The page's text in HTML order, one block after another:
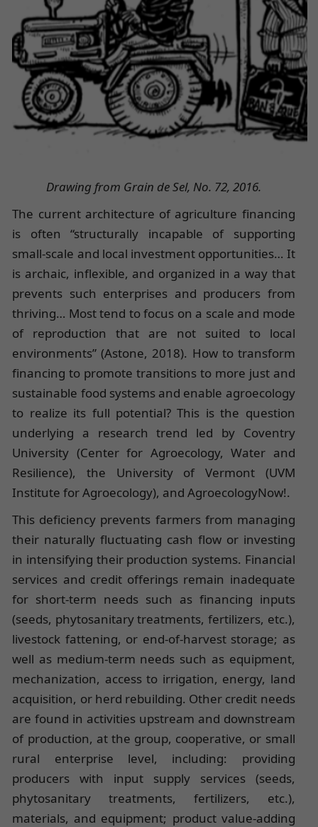
Drawing from Grain de Sel, No. 72, 2016.
The current architecture of agriculture financing
is often “structurally incapable of supporting
small-scale and local investment opportunities… It
is archaic, inflexible, and organized in a way that
prevents such enterprises and producers from
thriving… Most tend to focus on a scale and mode
of reproduction that are not suited to local
environments” (Astone, 2018). How to transform
financing to promote transitions to more just and
sustainable food systems and enable agroecology
to realize its full potential? This is the question
underlying a research trend led by Coventry
University (Center for Agroecology, Water and
Resilience), the University of Vermont (UVM
Institute for Agroecology), and AgroecologyNow!.
This deficiency prevents farmers from managing
their naturally fluctuating cash flow or investing
in intensifying their production systems. Financial
services and credit offerings remain inadequate
for short-term needs such as financing inputs
(seeds, phytosanitary treatments, fertilizers, etc.),
livestock fattening, or end-of-harvest storage; as
well as medium-term needs such as equipment,
mechanization, access to irrigation, energy, land
acquisition, or herd rebuilding. Other credit needs
are found in activities upstream and downstream
of production, at the group, cooperative, or small
rural enterprise level, including: providing
producers with input supply services (seeds,
phytosanitary treatments, fertilizers, etc.),
materials, and equipment; product value-adding